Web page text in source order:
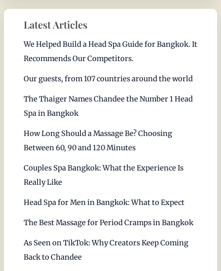
Latest Articles
We Helped Build a Head Spa Guide for Bangkok. It
Recommends Our Competitors.
Our guests, from 107 countries around the world
The Thaiger Names Chandee the Number 1 Head
Spa in Bangkok
How Long Should a Massage Be? Choosing
Between 60, 90 and 120 Minutes
Couples Spa Bangkok: What the Experience Is
Really Like
Head Spa for Men in Bangkok: What to Expect
The Best Massage for Period Cramps in Bangkok
As Seen on TikTok: Why Creators Keep Coming
Back to Chandee